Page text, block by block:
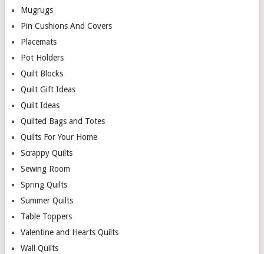
Mugrugs
Pin Cushions And Covers
Placemats
Pot Holders
Quilt Blocks
Quilt Gift Ideas
Quilt Ideas
Quilted Bags and Totes
Quilts For Your Home
Scrappy Quilts
Sewing Room
Spring Quilts
Summer Quilts
Table Toppers
Valentine and Hearts Quilts
Wall Quilts